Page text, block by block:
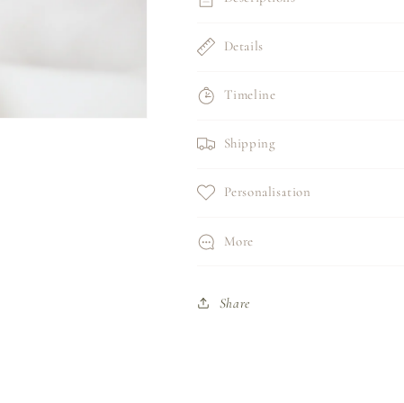
Details
Timeline
Shipping
Personalisation
More
Share